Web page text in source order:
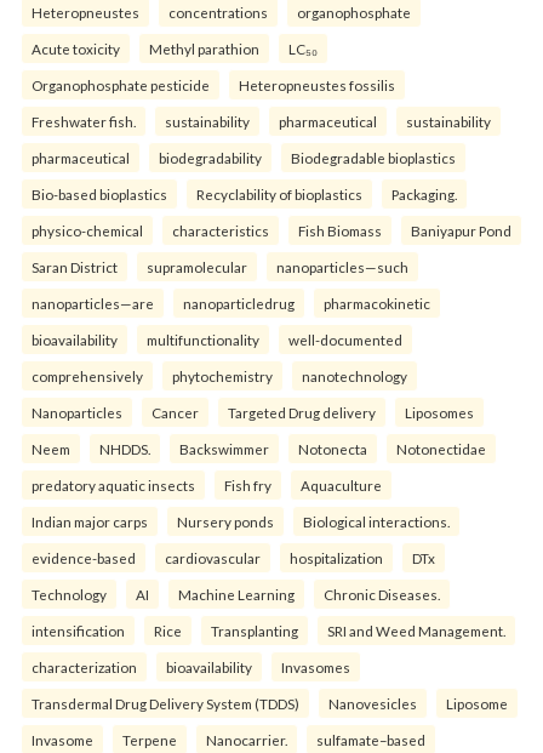
Heteropneustes concentrations organophosphate
Acute toxicity Methyl parathion LC₅₀
Organophosphate pesticide Heteropneustes fossilis
Freshwater fish. sustainability pharmaceutical sustainability
pharmaceutical biodegradability Biodegradable bioplastics
Bio-based bioplastics Recyclability of bioplastics Packaging.
physico-chemical characteristics Fish Biomass Baniyapur Pond
Saran District supramolecular nanoparticles—such
nanoparticles—are nanoparticledrug pharmacokinetic
bioavailability multifunctionality well-documented
comprehensively phytochemistry nanotechnology
Nanoparticles Cancer Targeted Drug delivery Liposomes
Neem NHDDS. Backswimmer Notonecta Notonectidae
predatory aquatic insects Fish fry Aquaculture
Indian major carps Nursery ponds Biological interactions.
evidence-based cardiovascular hospitalization DTx
Technology AI Machine Learning Chronic Diseases.
intensification Rice Transplanting SRI and Weed Management.
characterization bioavailability Invasomes
Transdermal Drug Delivery System (TDDS) Nanovesicles Liposome
Invasome Terpene Nanocarrier. sulfamate–based